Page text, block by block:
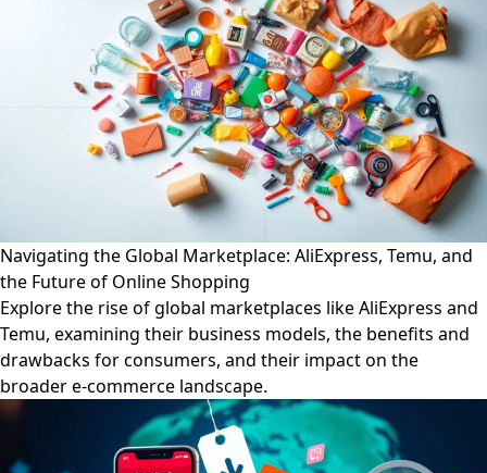
Navigating the Global Marketplace: AliExpress, Temu, and
the Future of Online Shopping
Explore the rise of global marketplaces like AliExpress and
Temu, examining their business models, the benefits and
drawbacks for consumers, and their impact on the
broader e-commerce landscape.